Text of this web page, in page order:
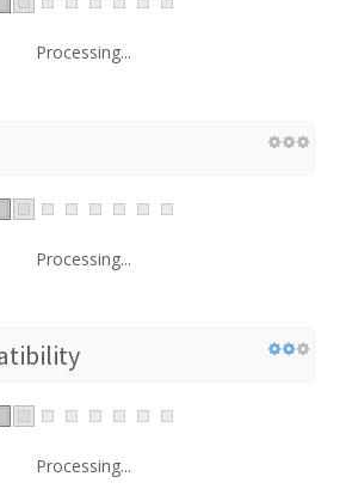
Processing...
Processing...
Processing...